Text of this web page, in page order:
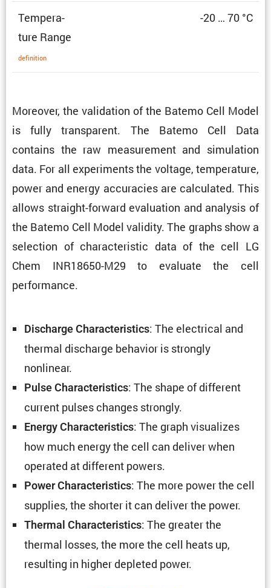
Temper­a­
ture Range
defin­i­tion
-20 … 70 °C
Moreover, the valida­tion of the Batemo Cell Model
is fully trans­parent. The Batemo Cell Data
contains the raw measure­ment and simula­tion
data. For all exper­i­ments the voltage, temper­a­ture,
power and energy accura­cies are calcu­lated. This
allows straight-forward evalu­a­tion and analysis of
the Batemo Cell Model validity. The graphs show a
selec­tion of charac­ter­istic data of the cell LG
Chem INR18650-M29 to evaluate the cell
performance.
Discharge Charac­ter­is­tics: The electrical and
thermal discharge behavior is strongly
nonlinear.
Pulse Charac­ter­is­tics: The shape of different
current pulses changes strongly.
Energy Charac­ter­is­tics: The graph visual­izes
how much energy the cell can deliver when
operated at different powers.
Power Charac­ter­is­tics: The more power the cell
supplies, the shorter it can deliver the power.
Thermal Charac­ter­is­tics: The greater the
thermal losses, the more the cell heats up,
resulting in higher depleted power.